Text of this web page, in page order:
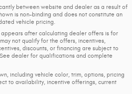
between website and dealer as a result of
is non-binding and does not constitute an
vehicle pricing.
after calculating dealer offers is for
not qualify for the offers, incentives,
discounts, or financing are subject to
dealer for qualifications and complete
including vehicle color, trim, options, pricing
to availability, incentive offerings, current